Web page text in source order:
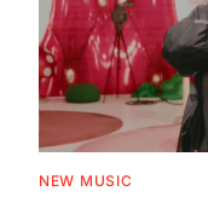
NEW MUSIC